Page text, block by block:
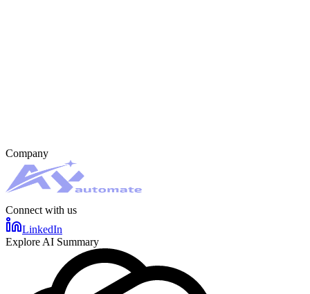
Company
Connect with us
LinkedIn
Explore AI Summary